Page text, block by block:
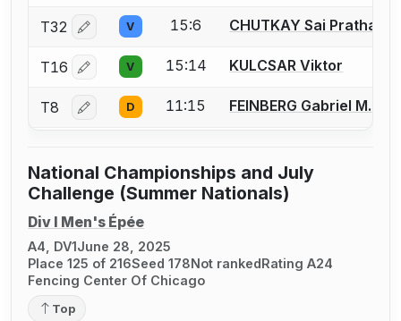
T32 Log in or create an account to report a bout
V 15:6 CHUTKAY Sai Pratham
T16 Log in or create an account to report a bout
V 15:14 KULCSAR Viktor
T8 Log in or create an account to report a bout
D 11:15 FEINBERG Gabriel M.
National Championships and July
Challenge (Summer Nationals)
Div I Men's Épée
A4, DV1June 28, 2025
Place 125 of 216Seed 178Not rankedRating A24
Fencing Center Of Chicago
Top